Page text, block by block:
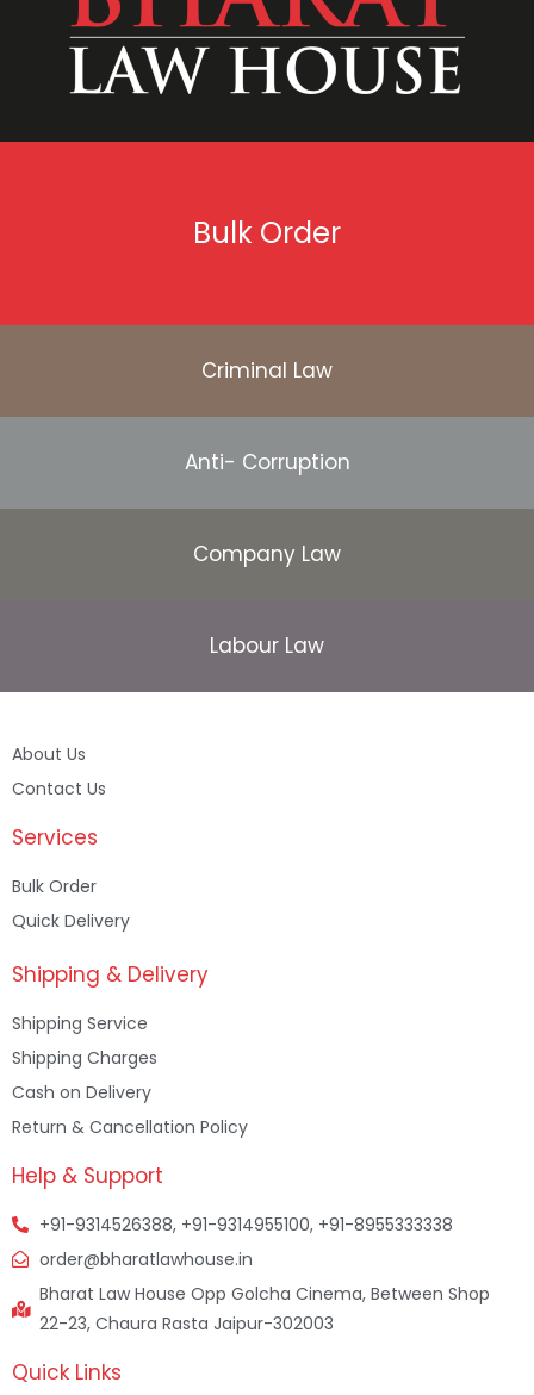
Bulk Order
Criminal Law
Anti- Corruption
Company Law
Labour Law
About Us
Contact Us
Services
Bulk Order
Quick Delivery
Shipping & Delivery
Shipping Service
Shipping Charges
Cash on Delivery
Return & Cancellation Policy
Help & Support
+91-9314526388, +91-9314955100, +91-8955333338
order@bharatlawhouse.in
Bharat Law House Opp Golcha Cinema, Between Shop
22-23, Chaura Rasta Jaipur-302003
Quick Links